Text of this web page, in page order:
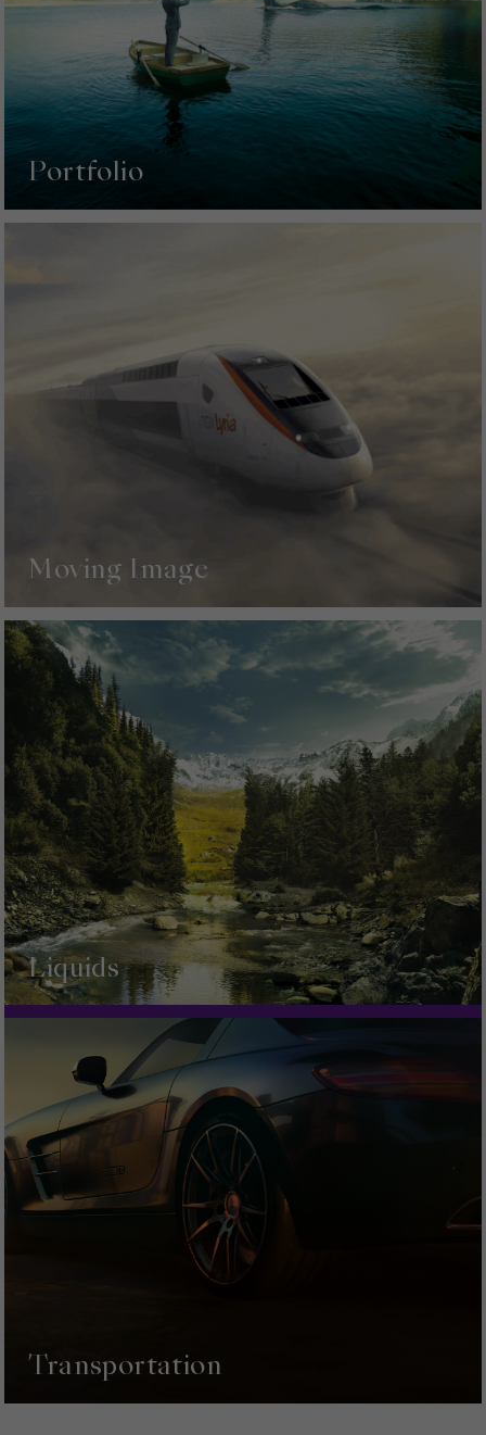
Portfolio
Moving Image
Liquids
Transportation